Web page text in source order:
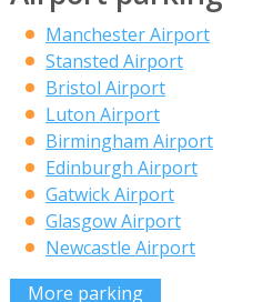
Manchester Airport
Stansted Airport
Bristol Airport
Luton Airport
Birmingham Airport
Edinburgh Airport
Gatwick Airport
Glasgow Airport
Newcastle Airport
More parking